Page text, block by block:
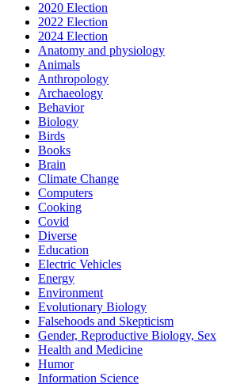
2020 Election
2022 Election
2024 Election
Anatomy and physiology
Animals
Anthropology
Archaeology
Behavior
Biology
Birds
Books
Brain
Climate Change
Computers
Cooking
Covid
Diverse
Education
Electric Vehicles
Energy
Environment
Evolutionary Biology
Falsehoods and Skepticism
Gender, Reproductive Biology, Sex
Health and Medicine
Humor
Information Science